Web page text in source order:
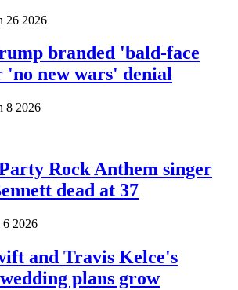
26 2026
branded 'bald-face
new wars' denial
8 2026
Rock Anthem singer
dead at 37
6 2026
and Travis Kelce's
plans grow